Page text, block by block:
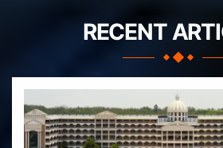
RECENT